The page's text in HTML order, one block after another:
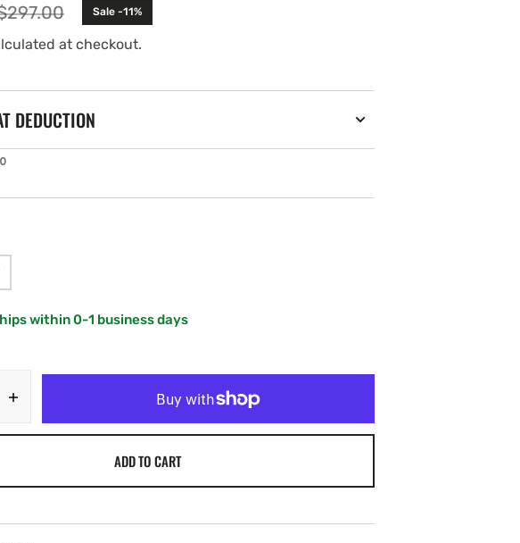
Sale -11%
at checkout.
DEDUCTION
within 0-1 business days
quantity
ADD TO CART